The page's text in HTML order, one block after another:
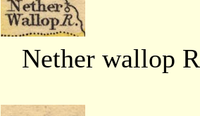
Nether wallop